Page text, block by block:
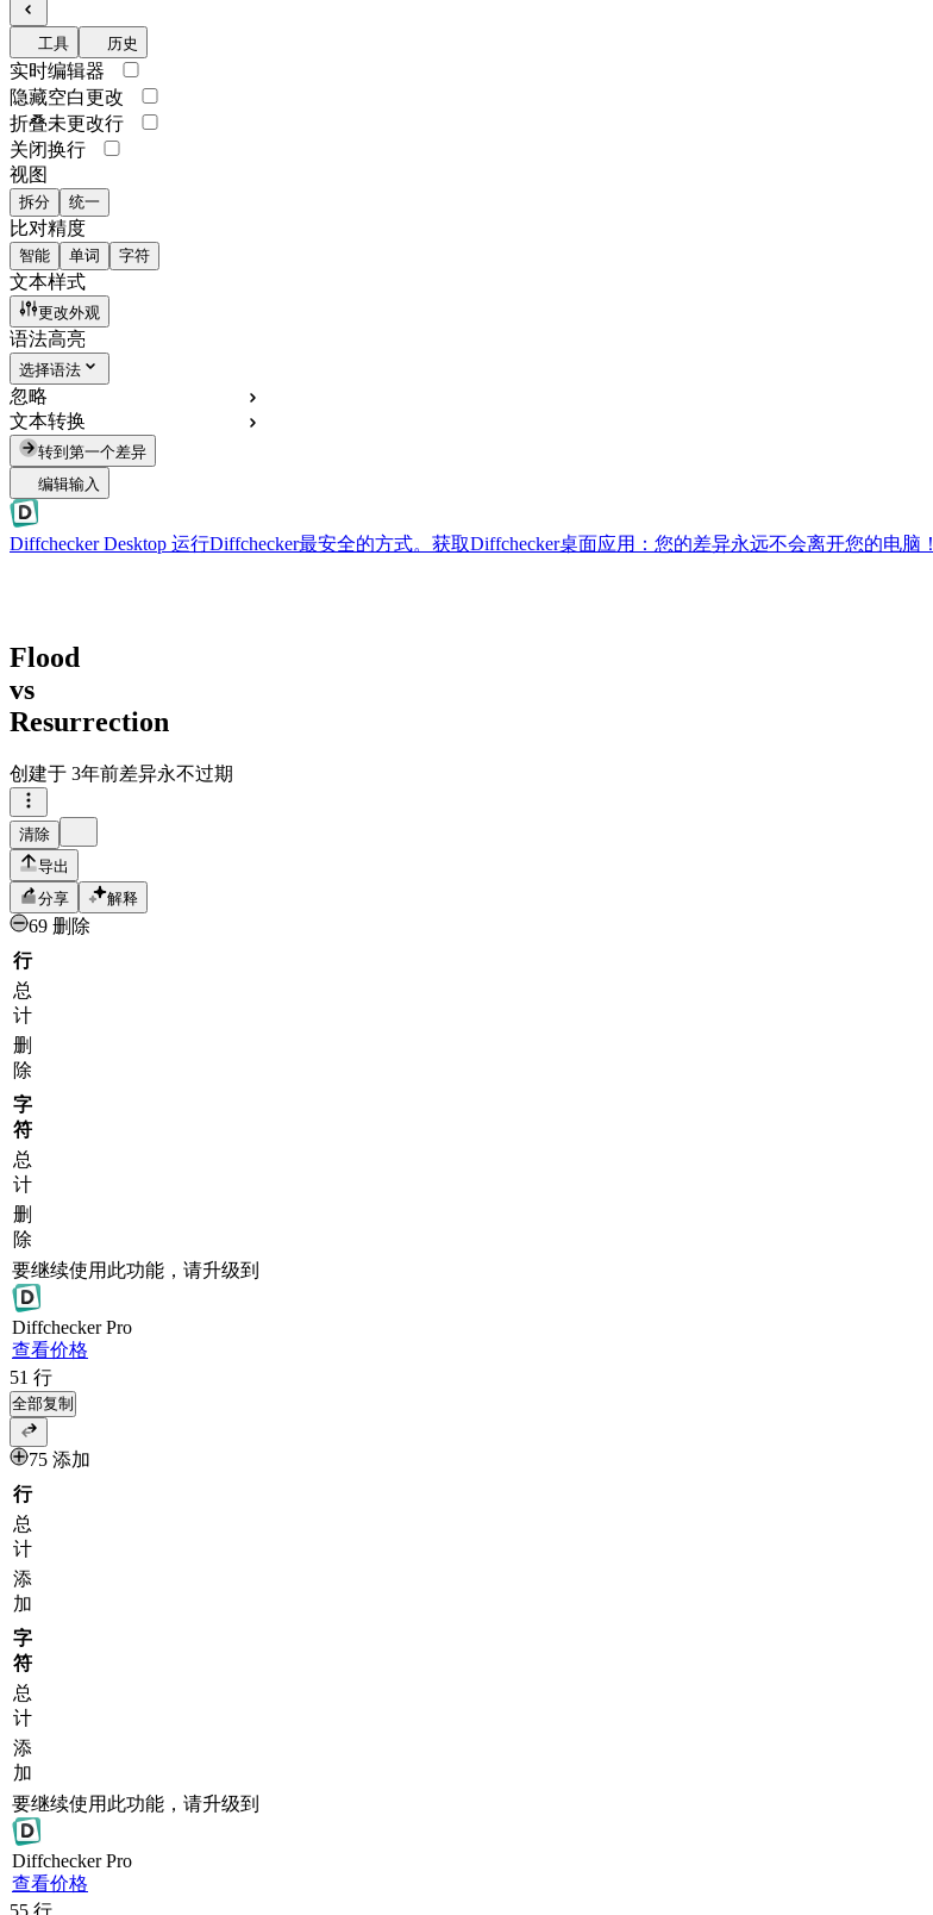
工具 历史
实时编辑器
隐藏空白更改
折叠未更改行
关闭换行
视图
拆分 统一
比对精度
智能 单词 字符
文本样式
更改外观
语法高亮
选择语法
忽略
文本转换
转到第一个差异
编辑输入
Diffchecker Desktop 运行Diffchecker最安全的方式。获取Diffchecker桌面应用：您的差异永远不会离开您的电脑！
Flood
vs
Resurrection
创建于 3年前差异永不过期
清除
导出
分享
解释
69 删除
行
总
计
删
除
字
符
总
计
删
除
要继续使用此功能，请升级到
DiffcheckerPro
查看价格
51 行
全部复制
75 添加
行
总
计
添
加
字
符
总
计
添
加
要继续使用此功能，请升级到
DiffcheckerPro
查看价格